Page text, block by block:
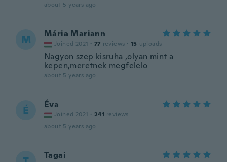
about 5 years ago
M Mária Mariann
Joined 2021 · 77 reviews · 15 uploads
Nagyon szep kisruha ,olyan mint a
kepen,meretnek megfelelo
about 5 years ago
É Éva
Joined 2021 · 241 reviews
about 5 years ago
Tagai